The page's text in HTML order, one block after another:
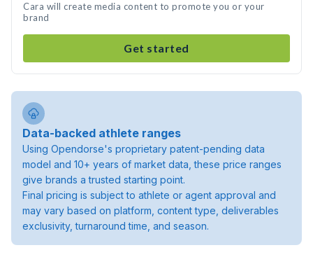
Cara will create media content to promote you or your
brand
Get started
Data-backed athlete ranges
Using Opendorse's proprietary patent-pending data
model and 10+ years of market data, these price ranges
give brands a trusted starting point.
Final pricing is subject to athlete or agent approval and
may vary based on platform, content type, deliverables
exclusivity, turnaround time, and season.